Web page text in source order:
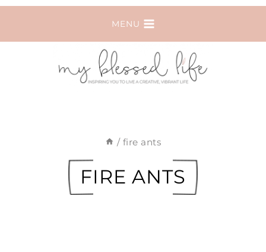
Skip
MENU
/ fire ants
FIRE ANTS